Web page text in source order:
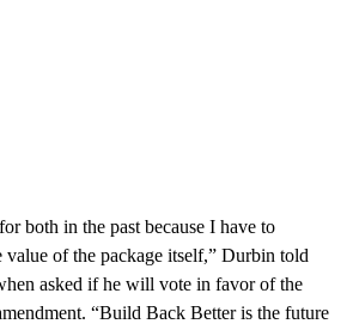
both in the past because I have to
value of the package itself,” Durbin told
asked if he will vote in favor of the
“Build Back Better is the future